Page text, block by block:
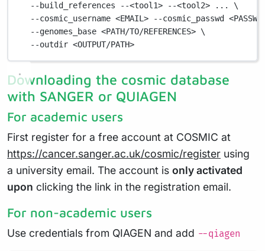
--build_references
--<tool1> --<tool2> ...
\
--cosmic_username <EMAIL> --cosmic_passwd
--genomes_base <PATH/TO/REFERENCES> \
--outdir <OUTPUT/PATH>
Downloading the cosmic database
with SANGER or QUIAGEN
For academic users
First register for a free account at COSMIC at
https://cancer.sanger.ac.uk/cosmic/register using
a university email. The account is only activated
upon clicking the link in the registration email.
For non-academic users
Use credentials from QIAGEN and add --qiagen